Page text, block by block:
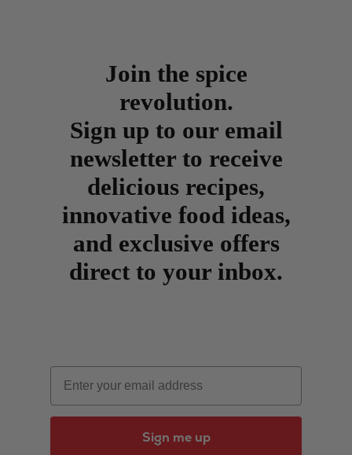
Join the spice
revolution.
Sign up to our email
newsletter to receive
delicious recipes,
innovative food ideas,
and exclusive offers
direct to your inbox.
Email
Sign me up